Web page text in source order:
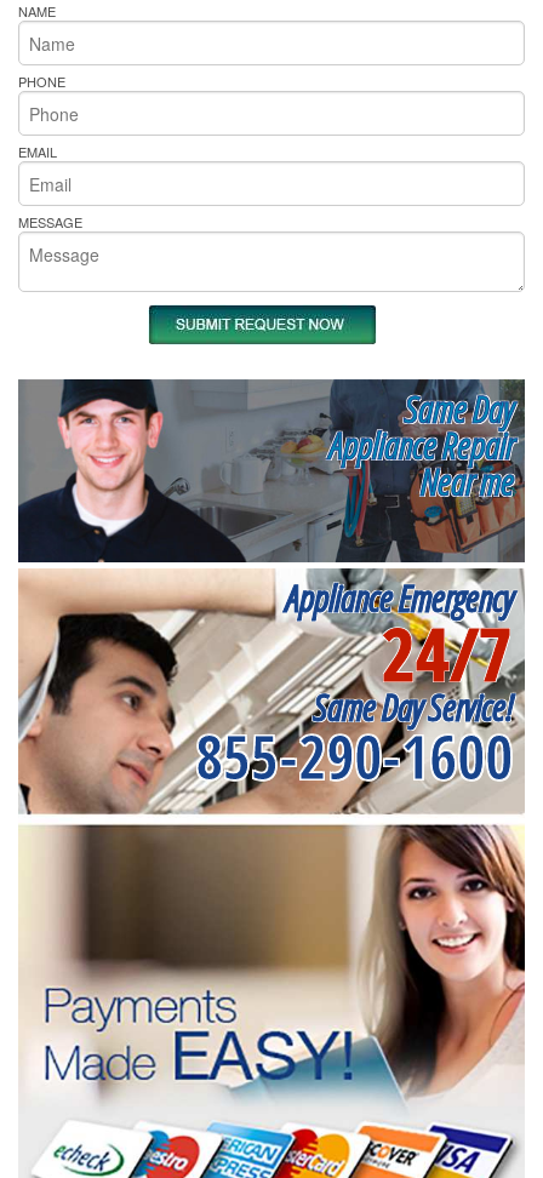
NAME
PHONE
EMAIL
MESSAGE
Same Day
Appliance Repair
Near me
Appliance Emergency
24/7
Same Day Service!
855-290-1600